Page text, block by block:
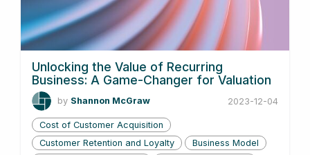
Unlocking the Value of Recurring
Business: A Game-Changer for Valuation
by Shannon McGraw 2023-12-04
Cost of Customer Acquisition
Customer Retention and Loyalty
Business Model